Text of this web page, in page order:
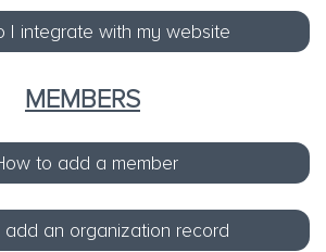
I integrate with my website
MEMBERS
to add a member
an organization record